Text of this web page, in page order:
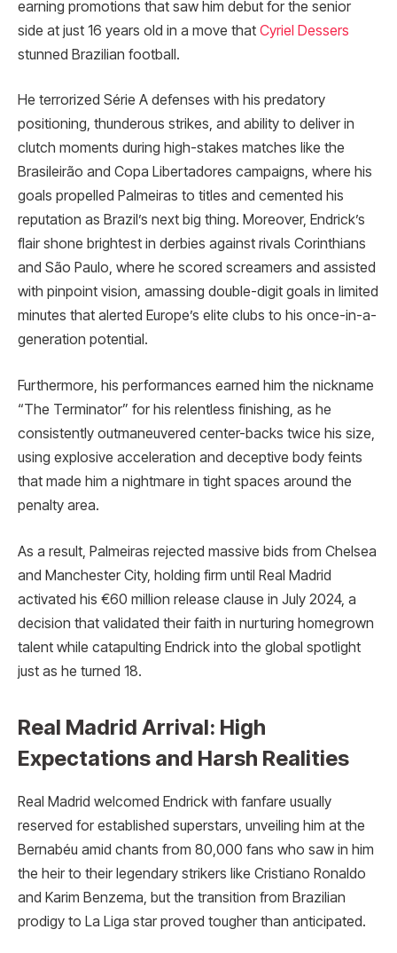
earning promotions that saw him debut for the senior
side at just 16 years old in a move that Cyriel Dessers
stunned Brazilian football.
He terrorized Série A defenses with his predatory
positioning, thunderous strikes, and ability to deliver in
clutch moments during high-stakes matches like the
Brasileirão and Copa Libertadores campaigns, where his
goals propelled Palmeiras to titles and cemented his
reputation as Brazil’s next big thing. Moreover, Endrick’s
flair shone brightest in derbies against rivals Corinthians
and São Paulo, where he scored screamers and assisted
with pinpoint vision, amassing double-digit goals in limited
minutes that alerted Europe’s elite clubs to his once-in-a-
generation potential.
Furthermore, his performances earned him the nickname
“The Terminator” for his relentless finishing, as he
consistently outmaneuvered center-backs twice his size,
using explosive acceleration and deceptive body feints
that made him a nightmare in tight spaces around the
penalty area.
As a result, Palmeiras rejected massive bids from Chelsea
and Manchester City, holding firm until Real Madrid
activated his €60 million release clause in July 2024, a
decision that validated their faith in nurturing homegrown
talent while catapulting Endrick into the global spotlight
just as he turned 18.
Real Madrid Arrival: High
Expectations and Harsh Realities
Real Madrid welcomed Endrick with fanfare usually
reserved for established superstars, unveiling him at the
Bernabéu amid chants from 80,000 fans who saw in him
the heir to their legendary strikers like Cristiano Ronaldo
and Karim Benzema, but the transition from Brazilian
prodigy to La Liga star proved tougher than anticipated.